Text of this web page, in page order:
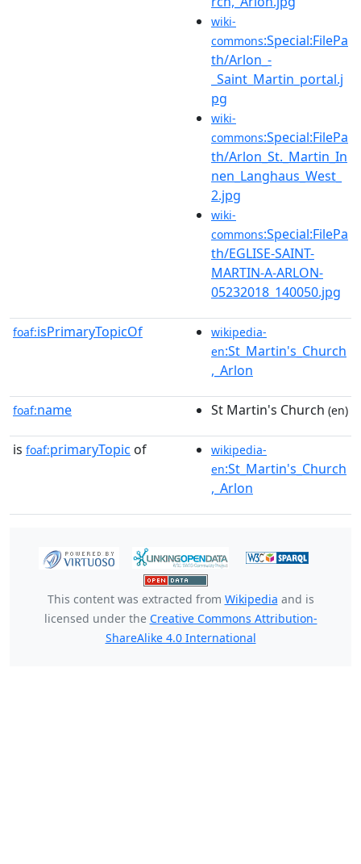
wiki-
commons:Special:FilePa
th/Arlon_-
_Saint_Martin_portal.j
pg
wiki-
commons:Special:FilePa
th/Arlon_St._Martin_In
nen_Langhaus_West_
2.jpg
wiki-
commons:Special:FilePa
th/EGLISE-SAINT-
MARTIN-A-ARLON-
05232018_140050.jpg
foaf:isPrimaryTopicOf
wikipedia-
en:St_Martin's_Church
,_Arlon
foaf:name St Martin's Church (en)
is foaf:primaryTopic of
wikipedia-
en:St_Martin's_Church
,_Arlon
This content was extracted from Wikipedia and is
licensed under the Creative Commons Attribution-
ShareAlike 4.0 International